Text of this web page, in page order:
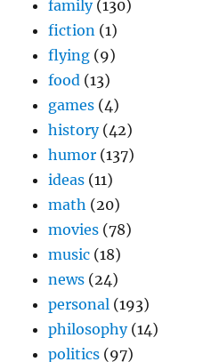
family(130)
fiction (1)
flying (9)
food (13)
games (4)
history(42)
humor (137)
ideas (11)
math (20)
movies (78)
music (18)
news (24)
personal (193)
philosophy(14)
politics (97)